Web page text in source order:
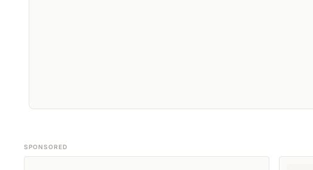
SPONSORED